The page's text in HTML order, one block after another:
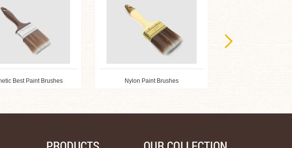
Best Paint Brushes Nylon Paint Brushes